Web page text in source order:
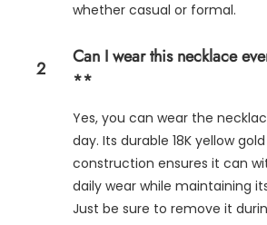
whether casual or formal.
2
Can I wear this necklace
**
Yes, you can wear the
day. Its durable 18K yellow gold
construction ensures it can
daily wear while maintaining
Just be sure to remove it